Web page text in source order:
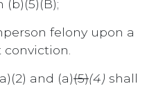
felony upon a
and (a)(5)(4) shall